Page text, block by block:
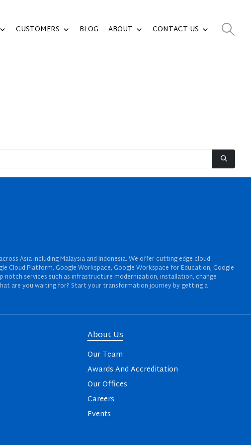
CUSTOMERS BLOG ABOUT CONTACT US
Asia including Malaysia and Indonesia. We offer cutting-edge cloud
Cloud Platform, Google Workspace, Google Workspace for Education, Google
notch services such as infrastructure modernization, installation, change
are you waiting for? Start your transformation journey by getting a
About Us
Our Team
Awards And Accreditation
Our Offices
Careers
Events